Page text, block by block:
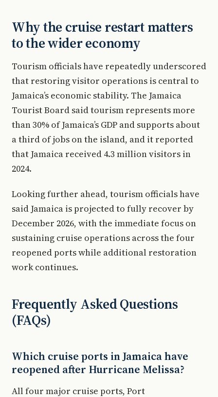
Why the cruise restart matters
to the wider economy
Tourism officials have repeatedly underscored
that restoring visitor operations is central to
Jamaica’s economic stability. The Jamaica
Tourist Board said tourism represents more
than 30% of Jamaica’s GDP and supports about
a third of jobs on the island, and it reported
that Jamaica received 4.3 million visitors in
2024.
Looking further ahead, tourism officials have
said Jamaica is projected to fully recover by
December 2026, with the immediate focus on
sustaining cruise operations across the four
reopened ports while additional restoration
work continues.
Frequently Asked Questions
(FAQs)
Which cruise ports in Jamaica have
reopened after Hurricane Melissa?
All four major cruise ports, Port